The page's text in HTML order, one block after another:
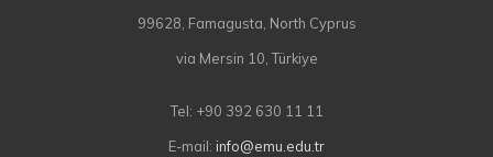
99628, Famagusta, North Cyprus
via Mersin 10, Türkiye
Tel: +90 392 630 11 11
E-mail: info@emu.edu.tr